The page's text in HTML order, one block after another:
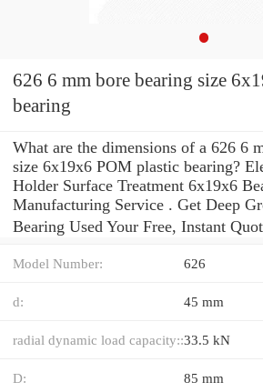
626 6 mm bore bearing size
bearing
What are the dimensions of a 626 6
size 6x19x6 POM plastic bearing?
Holder Surface Treatment 6x19x6
Manufacturing Service . Get Deep
Bearing Used Your Free, Instant
Model Number: 626
d: 45 mm
radial dynamic load capacity::33.5 kN
D: 85 mm